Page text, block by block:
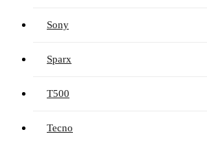
Sony
Sparx
T500
Tecno